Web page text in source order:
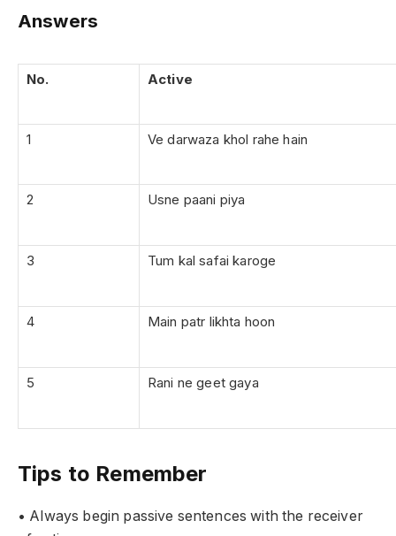
Answers
No. Active
1 Ve darwaza khol rahe hain
2 Usne paani piya
3 Tum kal safai karoge
4 Main patr likhta hoon
5 Rani ne geet gaya
Tips to Remember
• Always begin passive sentences with the receiver